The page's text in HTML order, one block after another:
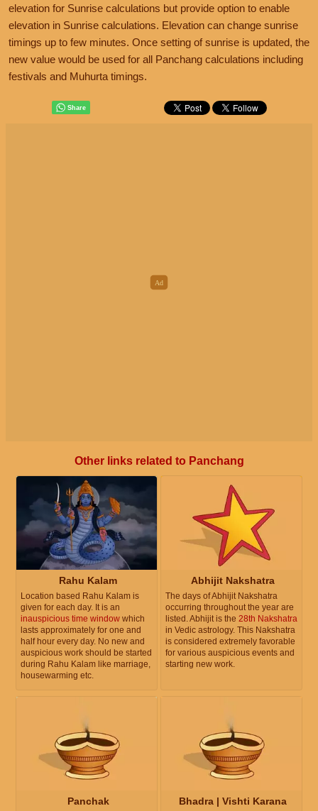
elevation for Sunrise calculations but provide option to enable
elevation in Sunrise calculations. Elevation can change sunrise
timings up to few minutes. Once setting of sunrise is updated, the
new value would be used for all Panchang calculations including
festivals and Muhurta timings.
Other links related to Panchang
Rahu Kalam
Location based Rahu Kalam is
given for each day. It is an
inauspicious time window which
lasts approximately for one and
half hour every day. No new and
auspicious work should be started
during Rahu Kalam like marriage,
housewarming etc.
Abhijit Nakshatra
The days of Abhijit Nakshatra
occurring throughout the year are
listed. Abhijit is the 28th Nakshatra
in Vedic astrology. This Nakshatra
is considered extremely favorable
for various auspicious events and
starting new work.
Panchak Bhadra | Vishti Karana